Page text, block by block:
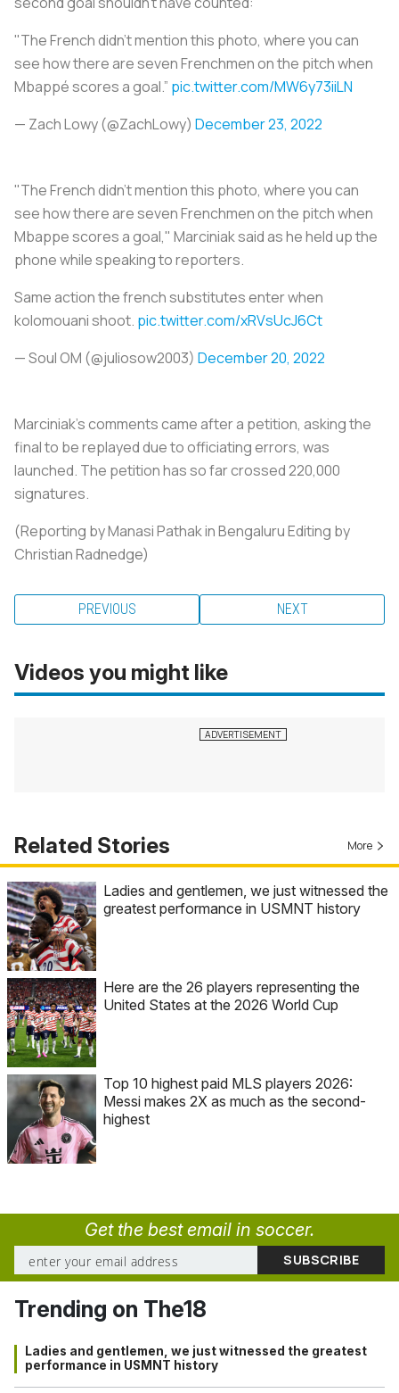
"The French didn't mention this photo, where you can
see how there are seven Frenchmen on the pitch when
Mbappé scores a goal.” pic.twitter.com/MW6y73iiLN
— Zach Lowy (@ZachLowy) December 23, 2022
"The French didn't mention this photo, where you can
see how there are seven Frenchmen on the pitch when
Mbappe scores a goal," Marciniak said as he held up the
phone while speaking to reporters.
Same action the french substitutes enter when
kolomouani shoot. pic.twitter.com/xRVsUcJ6Ct
— Soul OM (@juliosow2003) December 20, 2022
Marciniak's comments came after a petition, asking the
final to be replayed due to officiating errors, was
launched. The petition has so far crossed 220,000
signatures.
(Reporting by Manasi Pathak in Bengaluru Editing by
Christian Radnedge)
PREVIOUS NEXT
Videos you might like
Related Stories More
Ladies and gentlemen, we just witnessed the
greatest performance in USMNT history
Here are the 26 players representing the
United States at the 2026 World Cup
Top 10 highest paid MLS players 2026:
Messi makes 2X as much as the second-
highest
Get the best email in soccer.
Trending on The18
Ladies and gentlemen, we just witnessed the greatest
performance in USMNT history